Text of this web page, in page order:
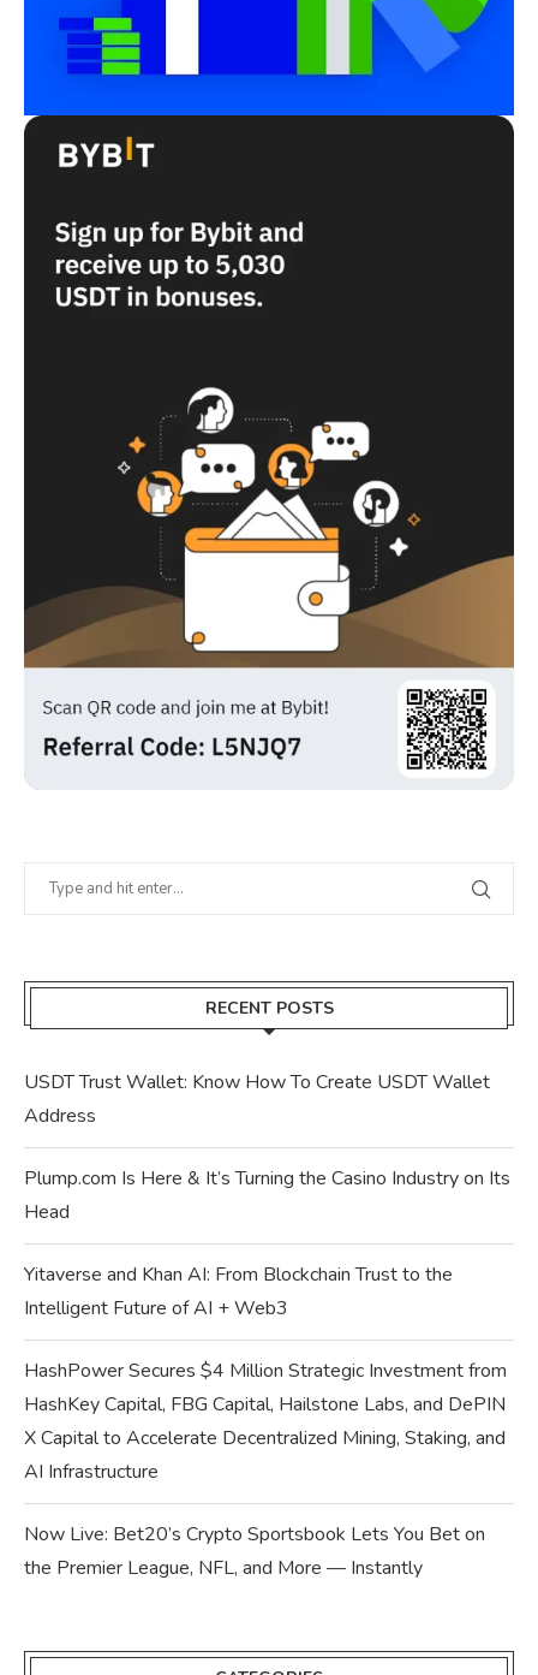
RECENT POSTS
USDT Trust Wallet: Know How To Create USDT Wallet
Address
Plump.com Is Here & It’s Turning the Casino Industry on Its
Head
Yitaverse and Khan AI: From Blockchain Trust to the
Intelligent Future of AI + Web3
HashPower Secures $4 Million Strategic Investment from
HashKey Capital, FBG Capital, Hailstone Labs, and DePIN
X Capital to Accelerate Decentralized Mining, Staking, and
AI Infrastructure
Now Live: Bet20’s Crypto Sportsbook Lets You Bet on
the Premier League, NFL, and More — Instantly